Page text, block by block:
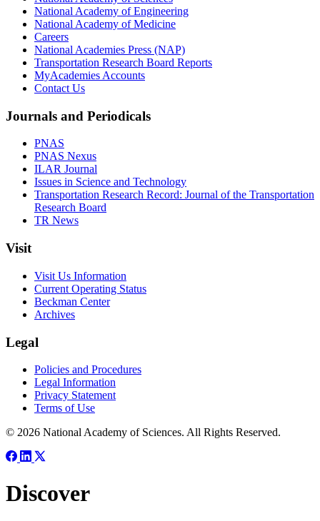
National Academy of Engineering
National Academy of Medicine
Careers
National Academies Press (NAP)
Transportation Research Board Reports
MyAcademies Accounts
Contact Us
Journals and Periodicals
PNAS
PNAS Nexus
ILAR Journal
Issues in Science and Technology
Transportation Research Record: Journal of the Transportation
Research Board
TR News
Visit
Visit Us Information
Current Operating Status
Beckman Center
Archives
Legal
Policies and Procedures
Legal Information
Privacy Statement
Terms of Use
© 2026 National Academy of Sciences. All Rights Reserved.
Discover